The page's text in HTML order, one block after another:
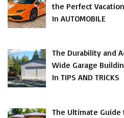
the Perfect
In AUTOMOBILE
The Durability and
Wide Garage
In TIPS AND TRICKS
The Ultimate